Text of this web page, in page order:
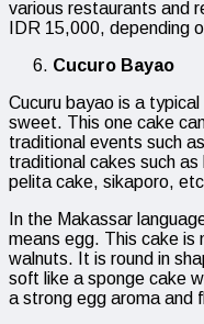
various restaurants and
IDR 15,000, depending
Cucuro Bayao
Cucuru bayao is a
sweet. This one cake
traditional events such
traditional cakes such
pelita cake, sikaporo,
In the Makassar
means egg. This cake is
walnuts. It is round in
soft like a sponge cake
a strong egg aroma and